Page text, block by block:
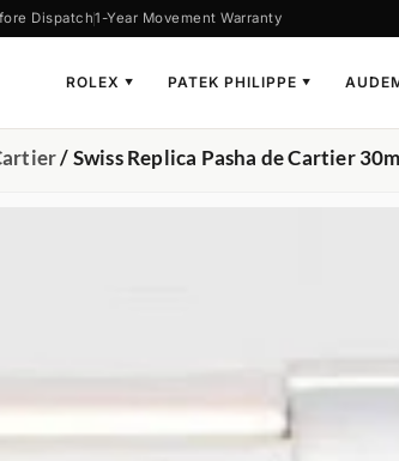
Dispatch1-Year Movement Warranty
ROLEX ▼ PATEK PHILIPPE ▼
/ Swiss Replica Pasha de Cartier